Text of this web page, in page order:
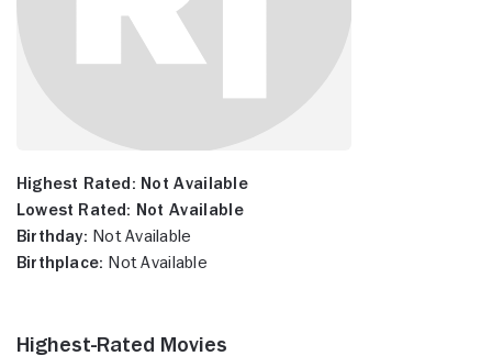
Highest Rated: Not Available
Lowest Rated: Not Available
Birthday: Not Available
Birthplace: Not Available
Highest-Rated Movies